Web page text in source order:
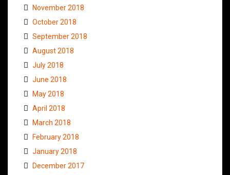
November 2018
October 2018
September 2018
August 2018
July 2018
June 2018
May 2018
April 2018
March 2018
February 2018
January 2018
December 2017